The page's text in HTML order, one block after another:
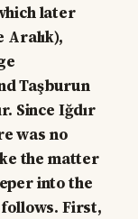
later
Aralık),
Taşburun
Since Iğdır
was no
the matter
into the
First,